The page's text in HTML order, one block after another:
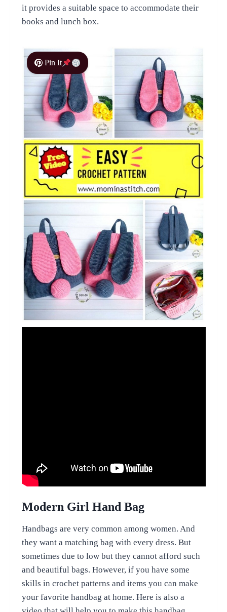
it provides a suitable space to accommodate their
books and lunch box.
Pin It
Modern Girl Hand Bag
Handbags are very common among women. And
they want a matching bag with every dress. But
sometimes due to low but they cannot afford such
and beautiful bags. However, if you have some
skills in crochet patterns and items you can make
your favorite handbag at home. Here is also a